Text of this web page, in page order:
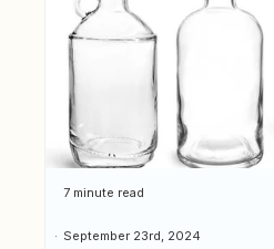
7 minute read
September 23rd, 2024